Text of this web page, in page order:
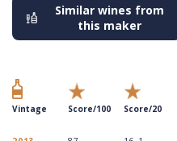
Similar wines from
this maker
Vintage Score/100 Score/20